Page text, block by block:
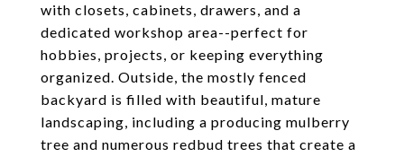
with closets, cabinets, drawers, and a
dedicated workshop area--perfect for
hobbies, projects, or keeping everything
organized. Outside, the mostly fenced
backyard is filled with beautiful, mature
landscaping, including a producing mulberry
tree and numerous redbud trees that create a